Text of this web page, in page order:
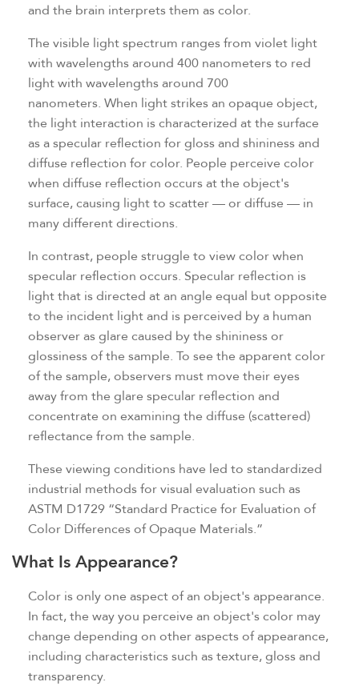
and the brain interprets them as color.
The visible light spectrum ranges from violet light
with wavelengths around 400 nanometers to red
light with wavelengths around 700
nanometers. When light strikes an opaque object,
the light interaction is characterized at the surface
as a specular reflection for gloss and shininess and
diffuse reflection for color. People perceive color
when diffuse reflection occurs at the object's
surface, causing light to scatter — or diffuse — in
many different directions.
In contrast, people struggle to view color when
specular reflection occurs. Specular reflection is
light that is directed at an angle equal but opposite
to the incident light and is perceived by a human
observer as glare caused by the shininess or
glossiness of the sample. To see the apparent color
of the sample, observers must move their eyes
away from the glare specular reflection and
concentrate on examining the diffuse (scattered)
reflectance from the sample.
These viewing conditions have led to standardized
industrial methods for visual evaluation such as
ASTM D1729 “Standard Practice for Evaluation of
Color Differences of Opaque Materials.”
What Is Appearance?
Color is only one aspect of an object's appearance.
In fact, the way you perceive an object's color may
change depending on other aspects of appearance,
including characteristics such as texture, gloss and
transparency.